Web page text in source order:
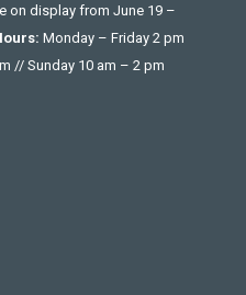
on display from June 19 –
Monday – Friday 2 pm
// Sunday 10 am – 2 pm